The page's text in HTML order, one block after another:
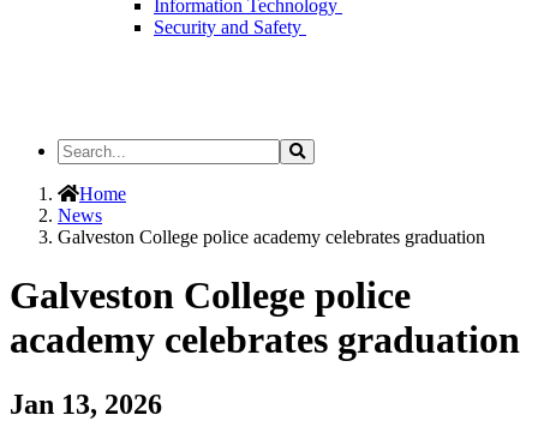
Information Technology
Security and Safety
Search
the
Site
Search
Home
News
Galveston College police academy celebrates graduation
Galveston College police
academy celebrates graduation
Jan 13, 2026